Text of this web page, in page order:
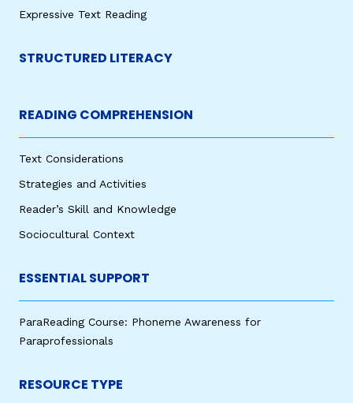
Expressive Text Reading
STRUCTURED LITERACY
READING COMPREHENSION
Text Considerations
Strategies and Activities
Reader’s Skill and Knowledge
Sociocultural Context
ESSENTIAL SUPPORT
ParaReading Course: Phoneme Awareness for
Paraprofessionals
RESOURCE TYPE